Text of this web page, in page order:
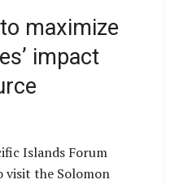
maximize
impact
Islands Forum
visit the Solomon